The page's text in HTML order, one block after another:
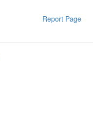
Report Page